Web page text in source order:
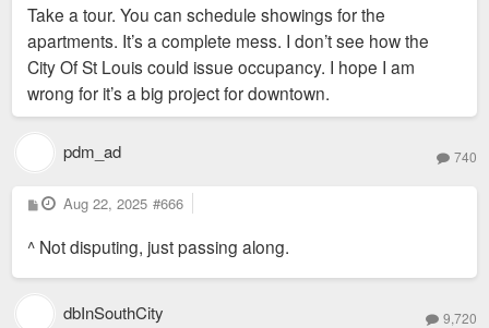
Take a tour. You can schedule showings for the
apartments. It’s a complete mess. I don’t see how the
City Of St Louis could issue occupancy. I hope I am
wrong for it’s a big project for downtown.
pdm_ad 740
P
o
t
Aug 22, 2025 #666
^ Not disputing, just passing along.
dbInSouthCity 9,720